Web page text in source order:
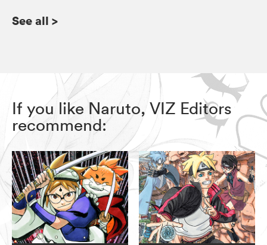
See all >
If you like Naruto, VIZ Editors
recommend: